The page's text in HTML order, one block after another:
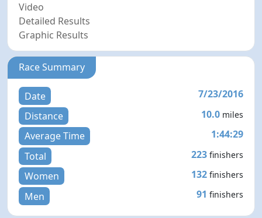
Video
Detailed Results
Graphic Results
Race Summary
Date
7/23/2016
Distance
10.0 miles
Average Time
1:44:29
Total
223 finishers
Women 132 finishers
Men 91 finishers